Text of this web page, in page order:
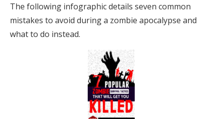
The following infographic details seven common
mistakes to avoid during a zombie apocalypse and
what to do instead.